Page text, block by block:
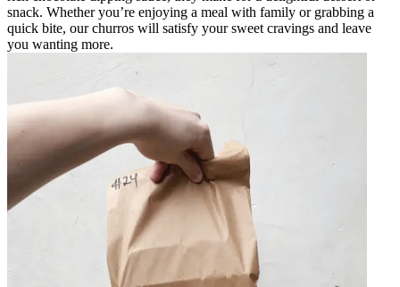
snack. Whether you’re enjoying a meal with family or grabbing a
quick bite, our churros will satisfy your sweet cravings and leave
you wanting more.